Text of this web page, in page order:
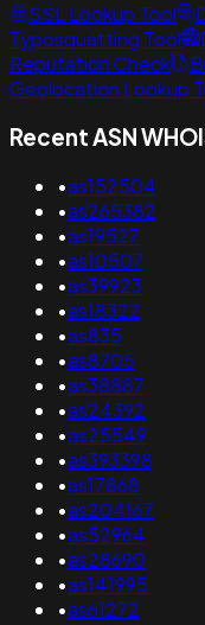
SSL Lookup Tool
Typosquatting Tool
Reputation Check
Geolocation Lookup
Recent ASN
•as152504
•as265382
•as19527
•as10507
•as39923
•as18322
•as835
•as8705
•as38887
•as24392
•as25549
•as393398
•as17868
•as204167
•as52964
•as28690
•as141995
•as61272